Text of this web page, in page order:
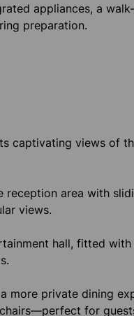
appliances, a
preparation.
captivating views of
reception area with
views.
hall, fitted with
more private dining
for